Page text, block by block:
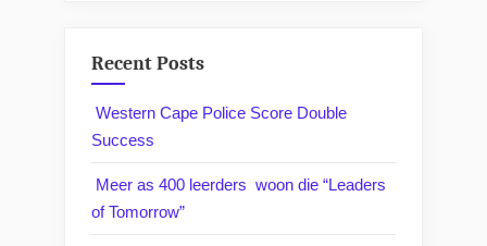
Recent Posts
Western Cape Police Score Double
Success
Meer as 400 leerders woon die “Leaders
of Tomorrow”